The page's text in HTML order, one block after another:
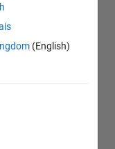
(English)